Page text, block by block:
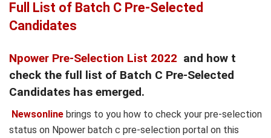
Full List of Batch C Pre-Selected
Candidates
Npower Pre-Selection List 2022 and how t
check the full list of Batch C Pre-Selected
Candidates has emerged.
Newsonline brings to you how to check your pre-selection
status on Npower batch c pre-selection portal on this